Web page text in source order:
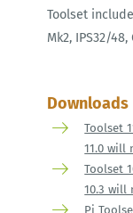
Toolset
Mk2, IPS32/48,
Downloads
Toolset
11.0 will
Toolset
10.3 will
Pi